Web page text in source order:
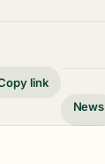
link
News